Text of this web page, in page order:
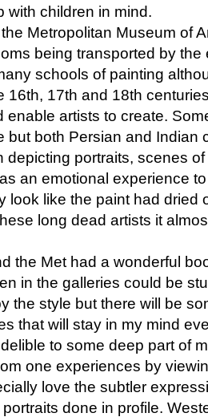
with children in mind.
Metropolitan Museum of
being transported by the
schools of painting
16th, 17th and 18th
enable artists to create.
but both Persian and Indian
depicting portraits, scenes
an emotional experience
look like the paint had dried
long dead artists it
the Met had a wonderful
in the galleries could be
the style but there will be
that will stay in my mind
to some deep part of
one experiences by
love the subtler
done in profile.